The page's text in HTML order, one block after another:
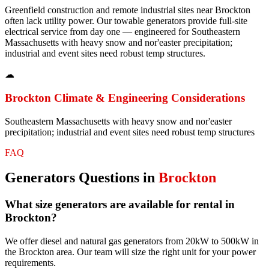
Greenfield construction and remote industrial sites near Brockton
often lack utility power. Our towable generators provide full-site
electrical service from day one — engineered for Southeastern
Massachusetts with heavy snow and nor'easter precipitation;
industrial and event sites need robust temp structures.
☁
Brockton Climate & Engineering Considerations
Southeastern Massachusetts with heavy snow and nor'easter
precipitation; industrial and event sites need robust temp structures
FAQ
Generators Questions in Brockton
What size generators are available for rental in
Brockton?
We offer diesel and natural gas generators from 20kW to 500kW in
the Brockton area. Our team will size the right unit for your power
requirements.